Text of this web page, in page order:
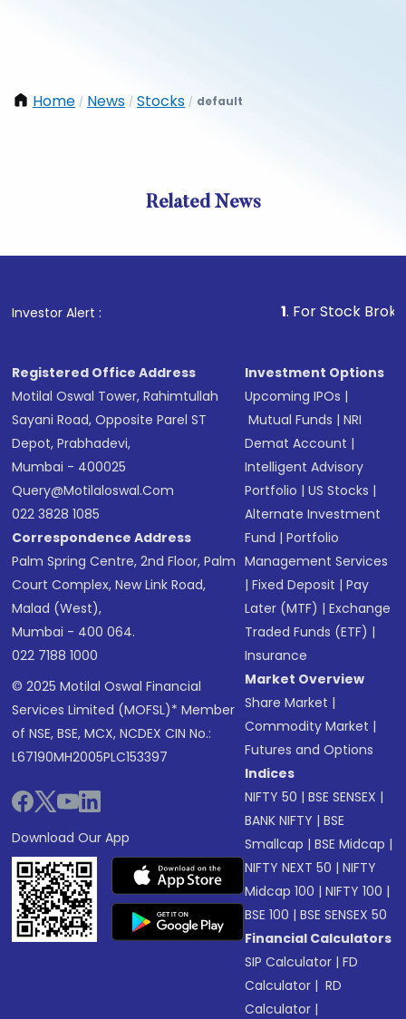
Home / News / Stocks / default
Related News
Investor Alert : . For Stock Broking,
Registered Office Address
Motilal Oswal Tower, Rahimtullah
Sayani Road, Opposite Parel ST
Depot, Prabhadevi,
Mumbai - 400025
Query@motilaloswal.com
022 3828 1085
Correspondence Address
Palm Spring Centre, 2nd Floor, Palm
Court Complex, New Link Road,
Malad (West),
Mumbai - 400 064.
022 7188 1000
© 2025 Motilal Oswal Financial
Services Limited (MOFSL)* Member
of NSE, BSE, MCX, NCDEX CIN No.:
L67190MH2005PLC153397
Download Our App
Investment Options
Upcoming IPOs |
Mutual Funds |NRI
Demat Account |
Intelligent Advisory
Portfolio |US Stocks |
Alternate Investment
Fund |Portfolio
Management Services
|Fixed Deposit |Pay
Later (MTF) |Exchange
Traded Funds (ETF) |
Insurance
Market Overview
Share Market |
Commodity Market |
Futures and Options
Indices
NIFTY 50 |BSE SENSEX |
BANK NIFTY |BSE
Smallcap |BSE Midcap |
NIFTY NEXT 50 |NIFTY
Midcap 100 |NIFTY 100 |
BSE 100 |BSE SENSEX 50
Financial Calculators
SIP Calculator |FD
Calculator | RD
Calculator |